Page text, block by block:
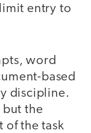
entry to
word
based
discipline.
but the
of the task